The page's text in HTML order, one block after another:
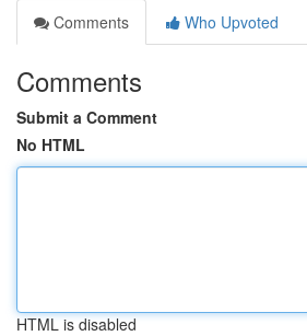
Comments
Who Upvoted
Comments
Submit a Comment
No HTML
HTML is disabled